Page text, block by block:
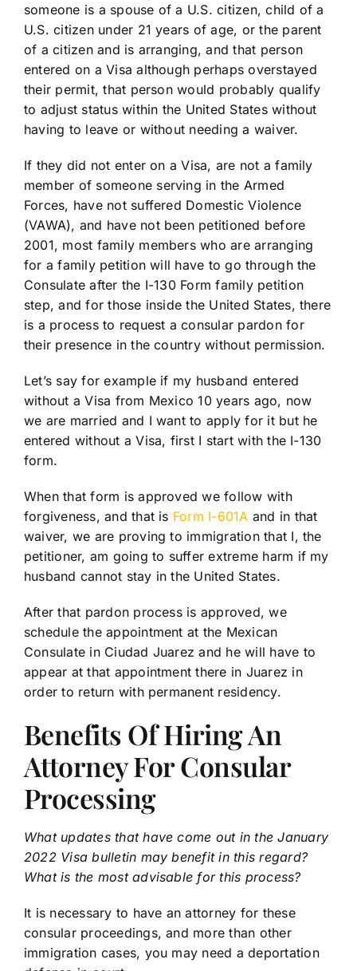
someone is a spouse of a U.S. citizen, child of a
U.S. citizen under 21 years of age, or the parent
of a citizen and is arranging, and that person
entered on a Visa although perhaps overstayed
their permit, that person would probably qualify
to adjust status within the United States without
having to leave or without needing a waiver.
If they did not enter on a Visa, are not a family
member of someone serving in the Armed
Forces, have not suffered Domestic Violence
(VAWA), and have not been petitioned before
2001, most family members who are arranging
for a family petition will have to go through the
Consulate after the I-130 Form family petition
step, and for those inside the United States, there
is a process to request a consular pardon for
their presence in the country without permission.
Let’s say for example if my husband entered
without a Visa from Mexico 10 years ago, now
we are married and I want to apply for it but he
entered without a Visa, first I start with the I-130
form.
When that form is approved we follow with
forgiveness, and that is Form I-601A and in that
waiver, we are proving to immigration that I, the
petitioner, am going to suffer extreme harm if my
husband cannot stay in the United States.
After that pardon process is approved, we
schedule the appointment at the Mexican
Consulate in Ciudad Juarez and he will have to
appear at that appointment there in Juarez in
order to return with permanent residency.
Benefits Of Hiring An
Attorney For Consular
Processing
What updates that have come out in the January
2022 Visa bulletin may benefit in this regard?
What is the most advisable for this process?
It is necessary to have an attorney for these
consular proceedings, and more than other
immigration cases, you may need a deportation